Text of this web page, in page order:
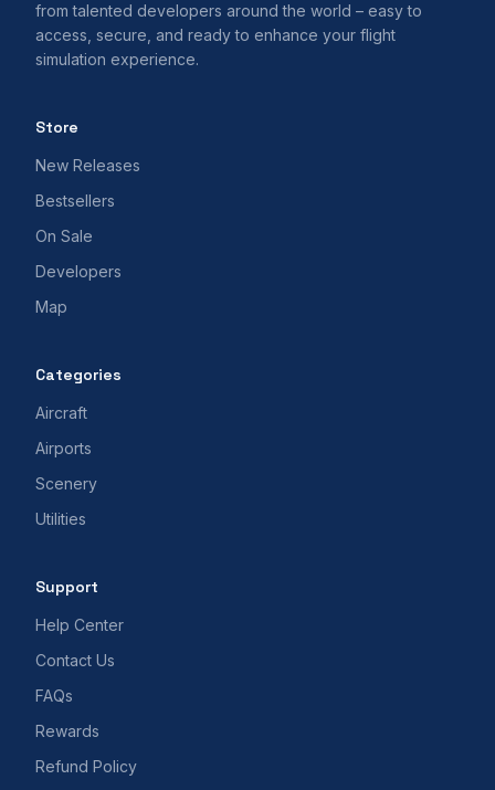
from talented developers around the world – easy to
access, secure, and ready to enhance your flight
simulation experience.
Store
New Releases
Bestsellers
On Sale
Developers
Map
Categories
Aircraft
Airports
Scenery
Utilities
Support
Help Center
Contact Us
FAQs
Rewards
Refund Policy